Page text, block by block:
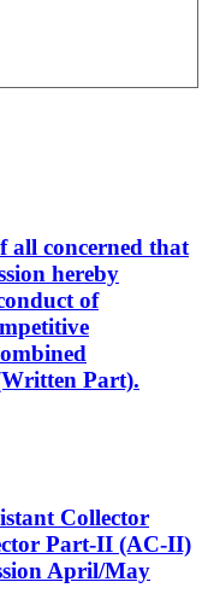
all concerned that
hereby
of
Part).
Collector
Part-II (AC-II)
April/May